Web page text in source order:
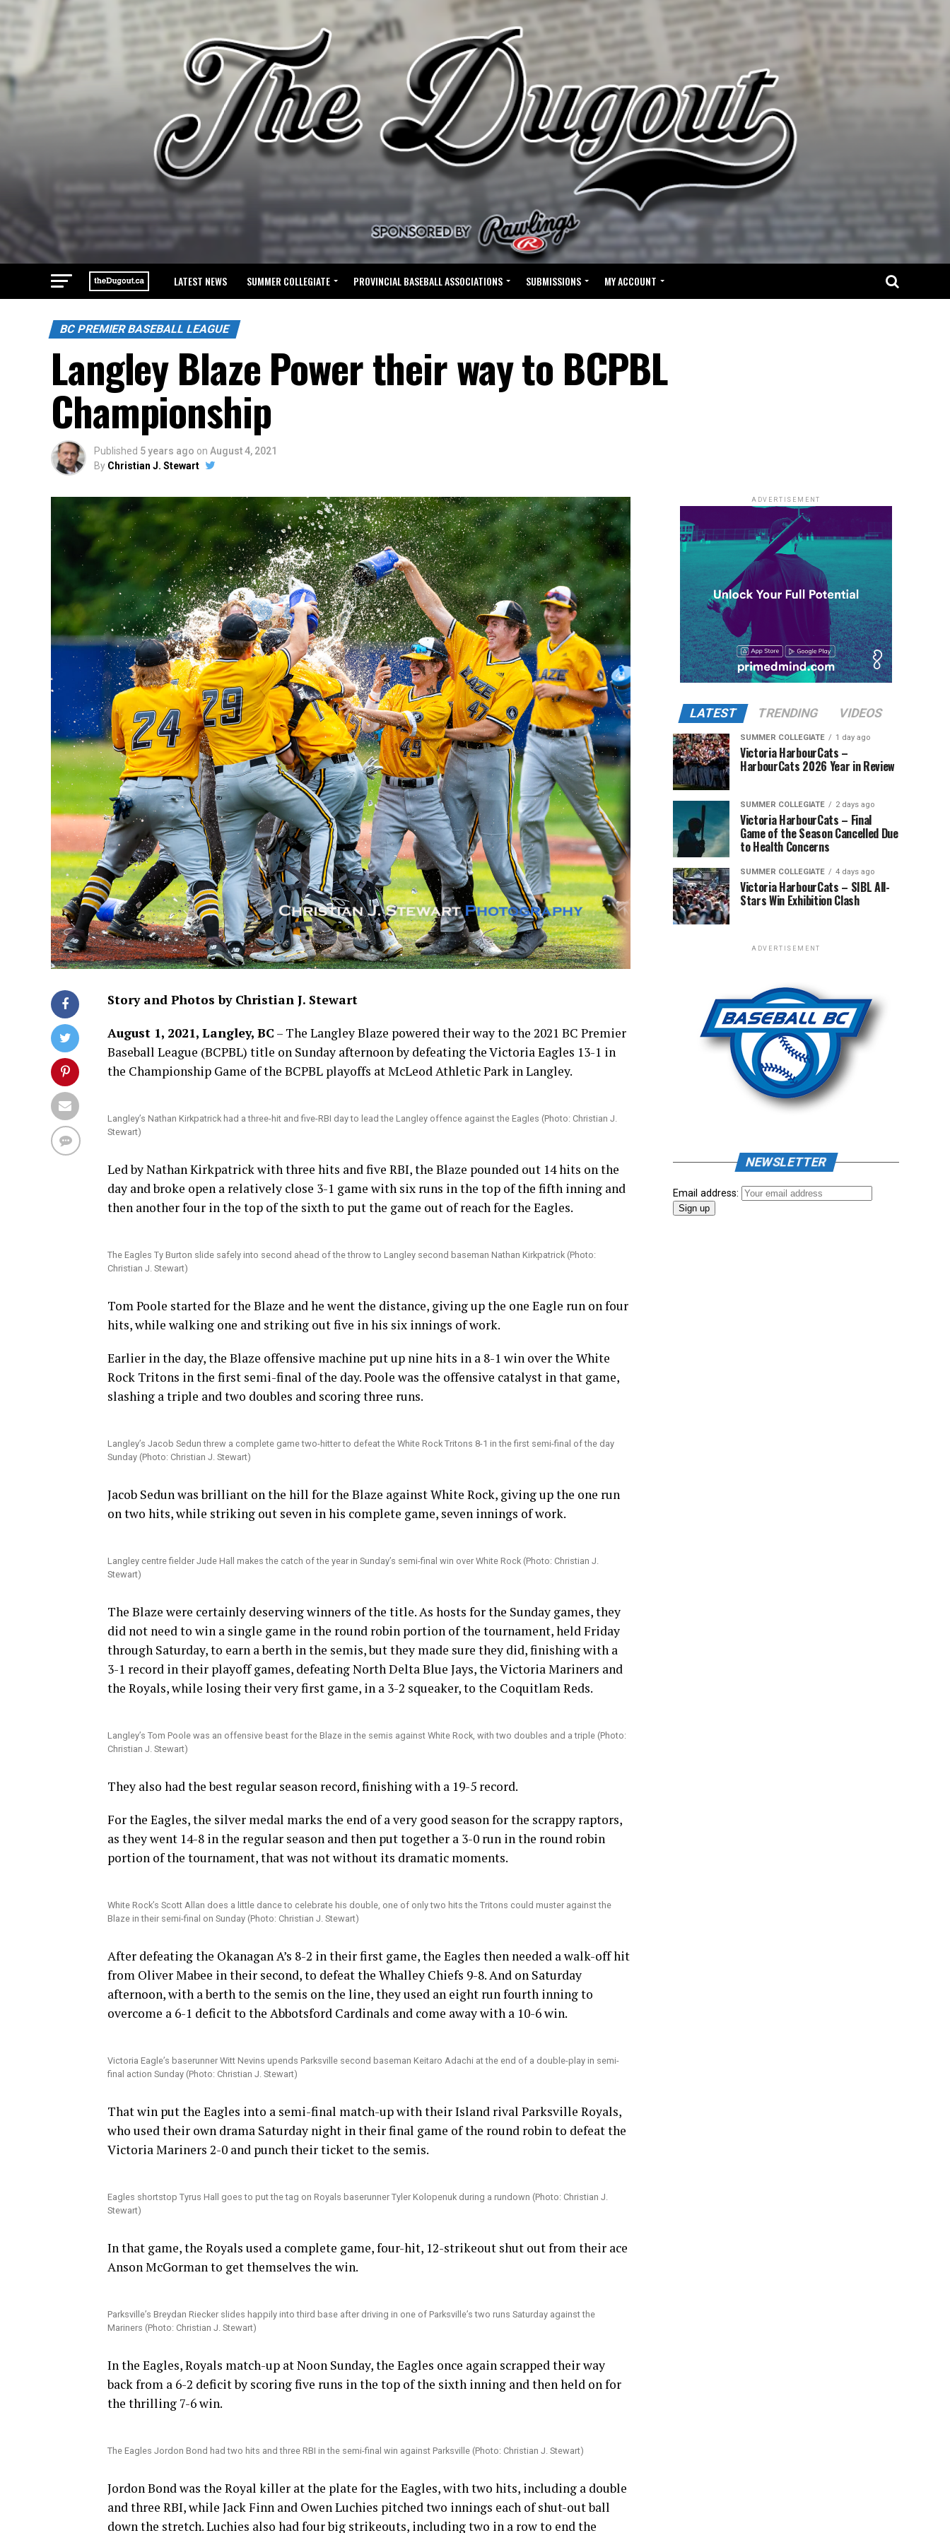
LATEST NEWS SUMMER COLLEGIATE PROVINCIAL BASEBALL ASSOCIATIONS SUBMISSIONS MY ACCOUNT
BC PREMIER BASEBALL LEAGUE
Langley Blaze Power their way to BCPBL
Championship
Published 5 years ago on August 4, 2021
By Christian J. Stewart
Story and Photos by Christian J. Stewart
August 1, 2021, Langley, BC – The Langley Blaze powered their way to the 2021 BC Premier
Baseball League (BCPBL) title on Sunday afternoon by defeating the Victoria Eagles 13-1 in
the Championship Game of the BCPBL playoffs at McLeod Athletic Park in Langley.
Langley’s Nathan Kirkpatrick had a three-hit and five-RBI day to lead the Langley offence against the Eagles (Photo: Christian J.
Stewart)
Led by Nathan Kirkpatrick with three hits and five RBI, the Blaze pounded out 14 hits on the
day and broke open a relatively close 3-1 game with six runs in the top of the fifth inning and
then another four in the top of the sixth to put the game out of reach for the Eagles.
The Eagles Ty Burton slide safely into second ahead of the throw to Langley second baseman Nathan Kirkpatrick (Photo:
Christian J. Stewart)
Tom Poole started for the Blaze and he went the distance, giving up the one Eagle run on four
hits, while walking one and striking out five in his six innings of work.
Earlier in the day, the Blaze offensive machine put up nine hits in a 8-1 win over the White
Rock Tritons in the first semi-final of the day. Poole was the offensive catalyst in that game,
slashing a triple and two doubles and scoring three runs.
Langley’s Jacob Sedun threw a complete game two-hitter to defeat the White Rock Tritons 8-1 in the first semi-final of the day
Sunday (Photo: Christian J. Stewart)
Jacob Sedun was brilliant on the hill for the Blaze against White Rock, giving up the one run
on two hits, while striking out seven in his complete game, seven innings of work.
Langley centre fielder Jude Hall makes the catch of the year in Sunday’s semi-final win over White Rock (Photo: Christian J.
Stewart)
The Blaze were certainly deserving winners of the title. As hosts for the Sunday games, they
did not need to win a single game in the round robin portion of the tournament, held Friday
through Saturday, to earn a berth in the semis, but they made sure they did, finishing with a
3-1 record in their playoff games, defeating North Delta Blue Jays, the Victoria Mariners and
the Royals, while losing their very first game, in a 3-2 squeaker, to the Coquitlam Reds.
Langley’s Tom Poole was an offensive beast for the Blaze in the semis against White Rock, with two doubles and a triple (Photo:
Christian J. Stewart)
They also had the best regular season record, finishing with a 19-5 record.
For the Eagles, the silver medal marks the end of a very good season for the scrappy raptors,
as they went 14-8 in the regular season and then put together a 3-0 run in the round robin
portion of the tournament, that was not without its dramatic moments.
White Rock’s Scott Allan does a little dance to celebrate his double, one of only two hits the Tritons could muster against the
Blaze in their semi-final on Sunday (Photo: Christian J. Stewart)
After defeating the Okanagan A’s 8-2 in their first game, the Eagles then needed a walk-off hit
from Oliver Mabee in their second, to defeat the Whalley Chiefs 9-8. And on Saturday
afternoon, with a berth to the semis on the line, they used an eight run fourth inning to
overcome a 6-1 deficit to the Abbotsford Cardinals and come away with a 10-6 win.
Victoria Eagle’s baserunner Witt Nevins upends Parksville second baseman Keitaro Adachi at the end of a double-play in semi-
final action Sunday (Photo: Christian J. Stewart)
That win put the Eagles into a semi-final match-up with their Island rival Parksville Royals,
who used their own drama Saturday night in their final game of the round robin to defeat the
Victoria Mariners 2-0 and punch their ticket to the semis.
Eagles shortstop Tyrus Hall goes to put the tag on Royals baserunner Tyler Kolopenuk during a rundown (Photo: Christian J.
Stewart)
In that game, the Royals used a complete game, four-hit, 12-strikeout shut out from their ace
Anson McGorman to get themselves the win.
Parksville’s Breydan Riecker slides happily into third base after driving in one of Parksville’s two runs Saturday against the
Mariners (Photo: Christian J. Stewart)
In the Eagles, Royals match-up at Noon Sunday, the Eagles once again scrapped their way
back from a 6-2 deficit by scoring five runs in the top of the sixth inning and then held on for
the thrilling 7-6 win.
The Eagles Jordon Bond had two hits and three RBI in the semi-final win against Parksville (Photo: Christian J. Stewart)
Jordon Bond was the Royal killer at the plate for the Eagles, with two hits, including a double
and three RBI, while Jack Finn and Owen Luchies pitched two innings each of shut-out ball
down the stretch. Luchies also had four big strikeouts, including two in a row to end the
ADVERTISEMENT
LATEST TRENDING VIDEOS
SUMMER COLLEGIATE 1 day ago
Victoria HarbourCats –
HarbourCats 2026 Year in Review
SUMMER COLLEGIATE 2 days ago
Victoria HarbourCats – Final
Game of the Season Cancelled Due
to Health Concerns
SUMMER COLLEGIATE 4 days ago
Victoria HarbourCats – SIBL All-
Stars Win Exhibition Clash
ADVERTISEMENT
NEWSLETTER
Email address: